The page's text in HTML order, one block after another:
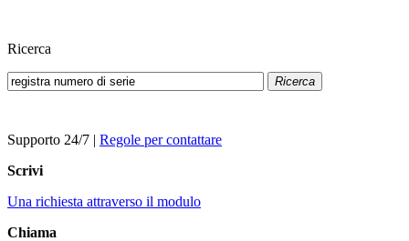
Ricerca
Ricerca
Supporto 24/7 | Regole per contattare
Scrivi
Una richiesta attraverso il modulo
Chiama